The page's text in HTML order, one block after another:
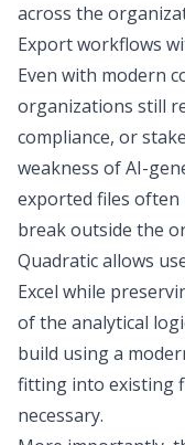
across the
Export workflows
Even with modern
organizations still
compliance, or
weakness of AI-
exported files
break outside the
Quadratic allows
Excel while
of the analytical
build using a
fitting into existing
necessary.